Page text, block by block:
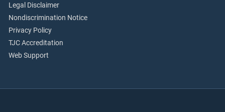
Legal Disclaimer
Nondiscrimination Notice
Privacy Policy
TJC Accreditation
Web Support